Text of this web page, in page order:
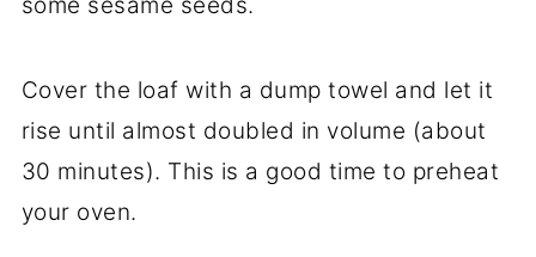
some sesame seeds.
Cover the loaf with a dump towel and let it
rise until almost doubled in volume (about
30 minutes). This is a good time to preheat
your oven.